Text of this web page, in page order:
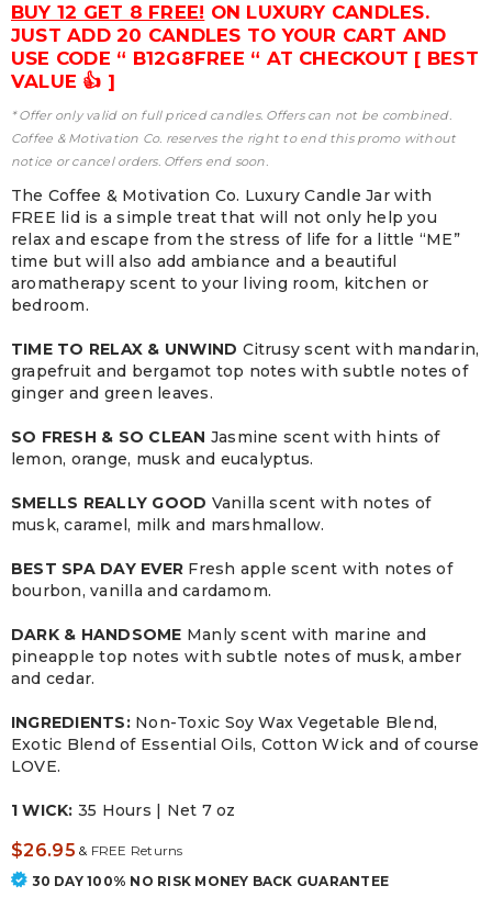
BUY 12 GET 8 FREE! ON LUXURY CANDLES.
JUST ADD 20 CANDLES TO YOUR CART AND
USE CODE “ B12G8FREE “ AT CHECKOUT [ BEST
VALUE 👍 ]
* Offer only valid on full priced candles. Offers can not be combined.
Coffee & Motivation Co. reserves the right to end this promo without
notice or cancel orders. Offers end soon.
The Coffee & Motivation Co. Luxury Candle Jar with
FREE lid is a simple treat that will not only help you
relax and escape from the stress of life for a little “ME”
time but will also add ambiance and a beautiful
aromatherapy scent to your living room, kitchen or
bedroom.
TIME TO RELAX & UNWIND Citrusy scent with mandarin,
grapefruit and bergamot top notes with subtle notes of
ginger and green leaves.
SO FRESH & SO CLEAN Jasmine scent with hints of
lemon, orange, musk and eucalyptus.
SMELLS REALLY GOOD Vanilla scent with notes of
musk, caramel, milk and marshmallow.
BEST SPA DAY EVER Fresh apple scent with notes of
bourbon, vanilla and cardamom.
DARK & HANDSOME Manly scent with marine and
pineapple top notes with subtle notes of musk, amber
and cedar.
INGREDIENTS:Non-Toxic Soy Wax Vegetable Blend,
Exotic Blend of Essential Oils, Cotton Wick and of course
LOVE.
1 WICK: 35 Hours | Net 7 oz
$26.95 &FREE Returns
30 DAY 100% NO RISK MONEY BACK GUARANTEE